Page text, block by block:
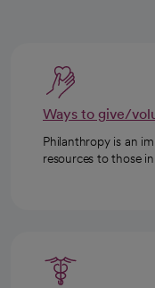
Ways to give/
Philanthropy is an
resources to those in